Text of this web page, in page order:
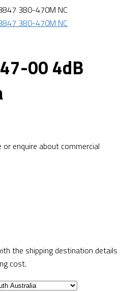
00 4dB
or enquire about commercial
the shipping destination details
cost.